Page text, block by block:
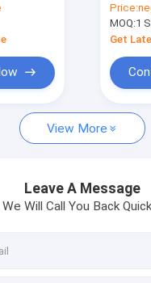
Price:
MOQ:1
Get
View More
Leave A Message
We Will Call You Back